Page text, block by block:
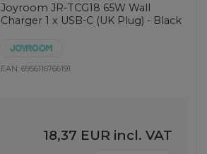
Joyroom JR-TCG18 65W Wall
Charger 1 x USB-C (UK Plug) - Black
EAN:6956116766191
18,37 EUR incl. VAT